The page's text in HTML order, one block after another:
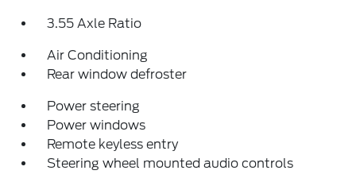
3.55 Axle Ratio
Air Conditioning
Rear window defroster
Power steering
Power windows
Remote keyless entry
Steering wheel mounted audio controls